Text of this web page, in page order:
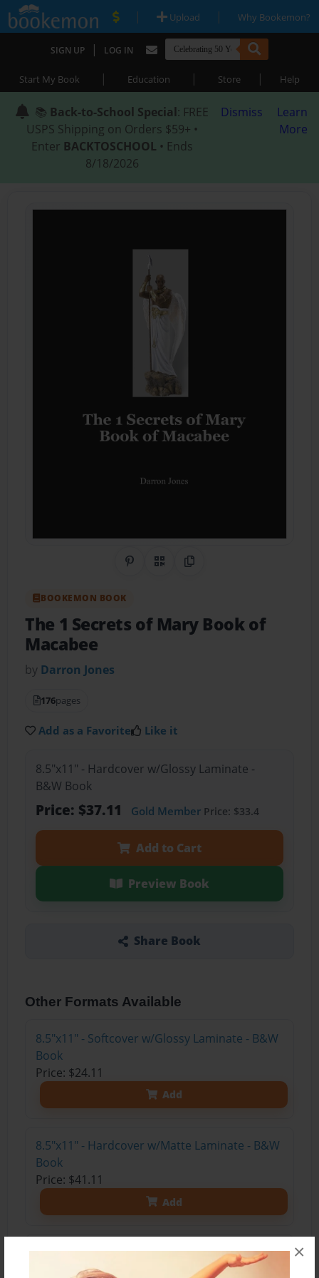
×
| Upload | Why Bookemon?
SIGN UP | LOG IN
Start My Book | Education | Store | Help
📚 Back-to-School Special: FREE
USPS Shipping on Orders $59+ •
Enter BACKTOSCHOOL • Ends
8/18/2026
Dismiss
Learn
More
Share on Pinterest
QR CodeCopy Link
BOOKEMON BOOK
The 1 Secrets of Mary Book of
Macabee
by Darron Jones
176pages
Add as a Favorite Like it
8.5"x11" - Hardcover w/Glossy Laminate -
B&W Book
Price: $37.11 Gold MemberPrice: $33.4
Add to Cart
Preview Book
Share Book
Other Formats Available
8.5"x11" - Softcover w/Glossy Laminate - B&W
Book
Price: $24.11
Add
8.5"x11" - Hardcover w/Matte Laminate - B&W
Book
Price: $41.11
Add
8.5"x11" - Hardcover w/Matte Laminate - Color
Trade Book